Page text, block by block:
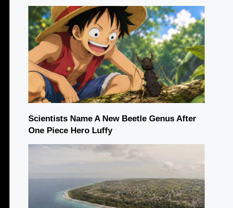
Scientists Name A New Beetle Genus After
One Piece Hero Luffy